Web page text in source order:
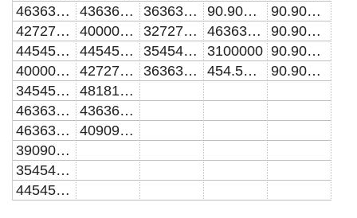
46363636.3636364
43636363.6363636 36363636.3636364 90.9090909090909
90.9090909090909
42727272.7272727
40000000 32727272.7272727 463636.363636364
90.9090909090909
44545454.5454545
44545454.5454545 35454545.4545455 3100000
90.9090909090909
40000000
42727272.7272727 36363636.3636364 454.545454545455
90.9090909090909
34545454.5454545
48181818.1818182
46363636.3636364
43636363.6363636
46363636.3636364
40909090.9090909
39090909.0909091
35454545.4545455
44545454.5454545